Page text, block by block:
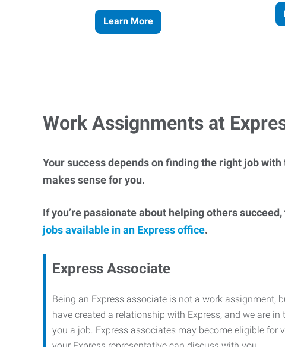
Learn More
Work Assignments at
Your success depends on finding the right job
makes sense for you.
If you’re passionate about helping others
jobs available in an Express office.
Express Associate
Being an Express associate is not a work assignment,
have created a relationship with Express, and we are
you a job. Express associates may become eligible for